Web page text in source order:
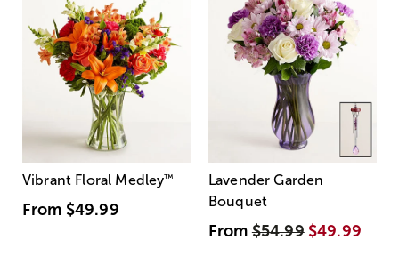
Vibrant Floral Medley™
From $49.99
Lavender Garden
Bouquet
From$54.99 $49.99